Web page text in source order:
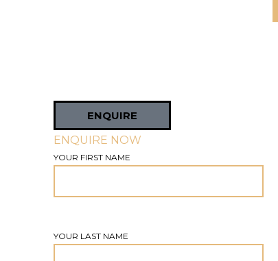
ENQUIRE
ENQUIRE NOW
YOUR FIRST NAME
YOUR LAST NAME